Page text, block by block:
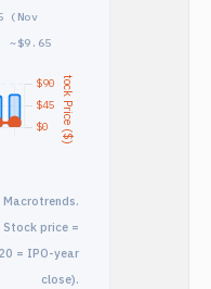
(Nov
Stock price =
= IPO-year
close).